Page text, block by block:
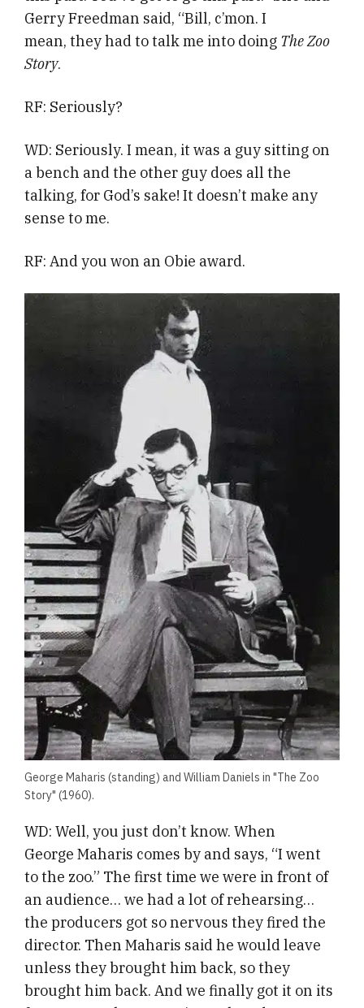
Gerry Freedman said, “Bill, c’mon. I
mean, they had to talk me into doing The Zoo
Story.
RF: Seriously?
WD: Seriously. I mean, it was a guy sitting on
a bench and the other guy does all the
talking, for God’s sake! It doesn’t make any
sense to me.
RF: And you won an Obie award.
George Maharis (standing) and William Daniels in "The Zoo
Story" (1960).
WD: Well, you just don’t know. When
George Maharis comes by and says, “I went
to the zoo.” The first time we were in front of
an audience… we had a lot of rehearsing…
the producers got so nervous they fired the
director. Then Maharis said he would leave
unless they brought him back, so they
brought him back. And we finally got it on its